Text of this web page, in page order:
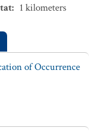
: 1 kilometers
of Occurrence